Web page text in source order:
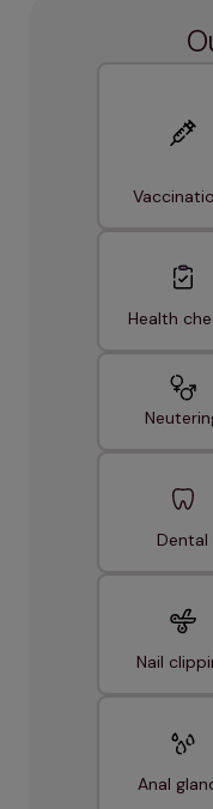
Health
Dental
Nail
Anal